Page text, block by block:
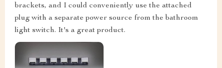
brackets, and I could conveniently use the attached
plug with a separate power source from the bathroom
light switch. It's a great product.